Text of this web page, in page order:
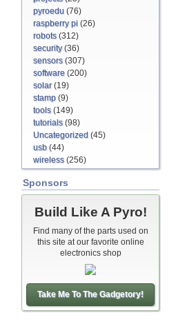
pyroedu (76)
raspberry pi (26)
robots(312)
security(36)
sensors(307)
software (200)
solar(19)
stamp (9)
tools(149)
tutorials(98)
Uncategorized (45)
usb (44)
wireless(256)
Sponsors
Build Like A Pyro!
Find many of the parts used on
this site at our favorite online
electronics shop
Take Me To The Gadgetory!